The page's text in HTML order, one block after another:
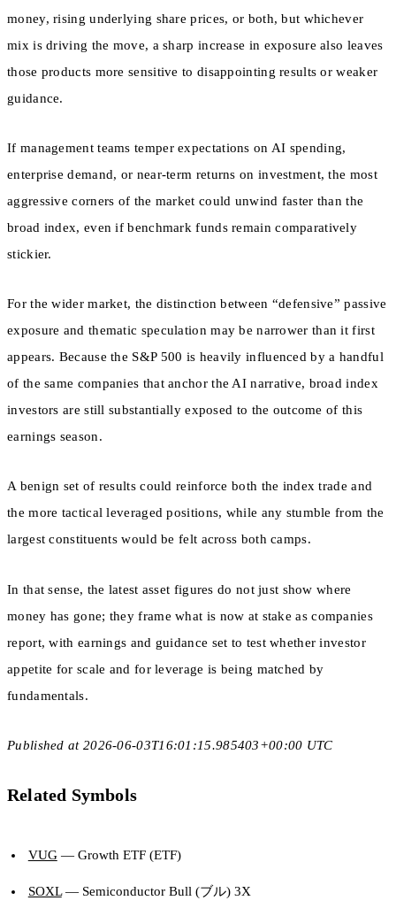
money, rising underlying share prices, or both, but whichever
mix is driving the move, a sharp increase in exposure also leaves
those products more sensitive to disappointing results or weaker
guidance.
If management teams temper expectations on AI spending,
enterprise demand, or near-term returns on investment, the most
aggressive corners of the market could unwind faster than the
broad index, even if benchmark funds remain comparatively
stickier.
For the wider market, the distinction between “defensive” passive
exposure and thematic speculation may be narrower than it first
appears. Because the S&P 500 is heavily influenced by a handful
of the same companies that anchor the AI narrative, broad index
investors are still substantially exposed to the outcome of this
earnings season.
A benign set of results could reinforce both the index trade and
the more tactical leveraged positions, while any stumble from the
largest constituents would be felt across both camps.
In that sense, the latest asset figures do not just show where
money has gone; they frame what is now at stake as companies
report, with earnings and guidance set to test whether investor
appetite for scale and for leverage is being matched by
fundamentals.
Published at 2026-06-03T16:01:15.985403+00:00 UTC
Related Symbols
VUG— Growth ETF (ETF)
SOXL— Semiconductor Bull (ブル) 3X